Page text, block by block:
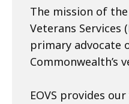
The mission of
Veterans Services
primary advocate
Commonwealth’s
EOVS provides